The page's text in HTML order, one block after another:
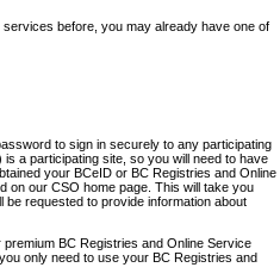
before, you may already have one of
to sign in securely to any participating
a participating site, so you will need to have
your BCeID or BC Registries and Online
on our CSO home page. This will take you
requested to provide information about
BC Registries and Online Service
only need to use your BC Registries and